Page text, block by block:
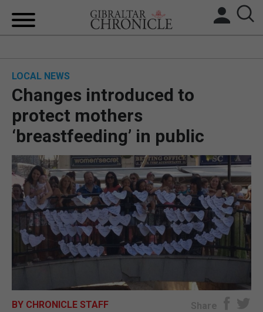
UK/SPAIN NEWS
FEATURES
SPORTS
OPINION & ANALYSIS
SUBSCRIBE
E-EDITION
LOCAL NEWS
Changes introduced to
protect mothers
‘breastfeeding’ in public
BY CHRONICLE STAFF Share